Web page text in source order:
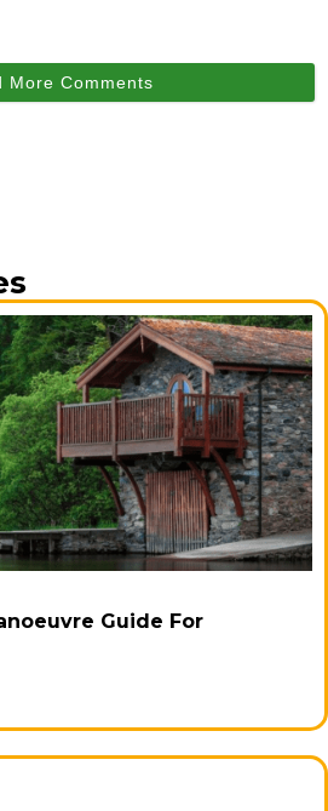
More Comments
Guide For